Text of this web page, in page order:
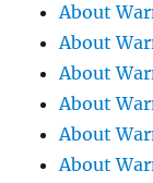
About
About
About
About
About
About